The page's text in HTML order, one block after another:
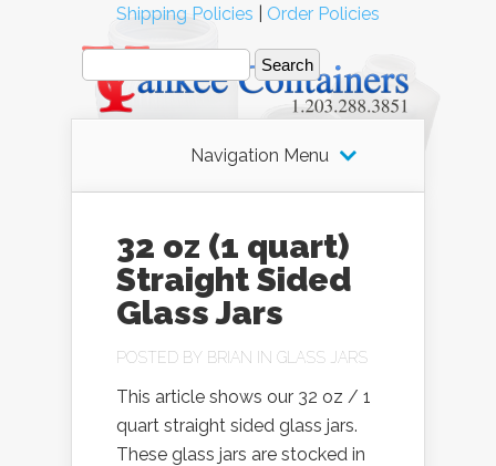
Navigation Menu
32 oz (1 quart)
Straight Sided
Glass Jars
POSTED BY BRIAN IN GLASS JARS
This article shows our 32 oz / 1
quart straight sided glass jars.
These glass jars are stocked in
Shipping Policies Order Policies